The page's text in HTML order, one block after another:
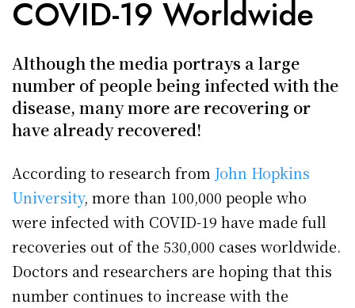
COVID-19 Worldwide
Although the media portrays a large
number of people being infected with the
disease, many more are recovering or
have already recovered!
According to research from John Hopkins
University, more than 100,000 people who
were infected with COVID-19 have made full
recoveries out of the 530,000 cases worldwide.
Doctors and researchers are hoping that this
number continues to increase with the